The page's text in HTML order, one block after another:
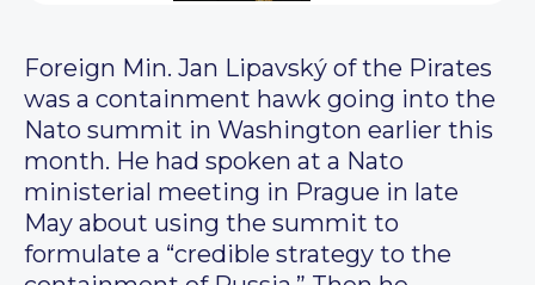
Foreign Min. Jan Lipavský of the Pirates
was a containment hawk going into the
Nato summit in Washington earlier this
month. He had spoken at a Nato
ministerial meeting in Prague in late
May about using the summit to
formulate a “credible strategy to the